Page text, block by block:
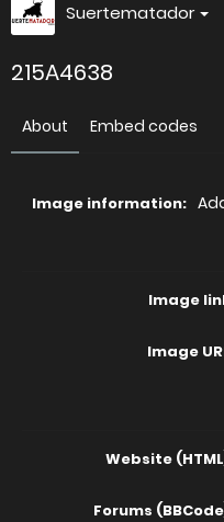
Suertematador
215A4638
About Embed codes
Image information:
Image
Image
Website
Forums